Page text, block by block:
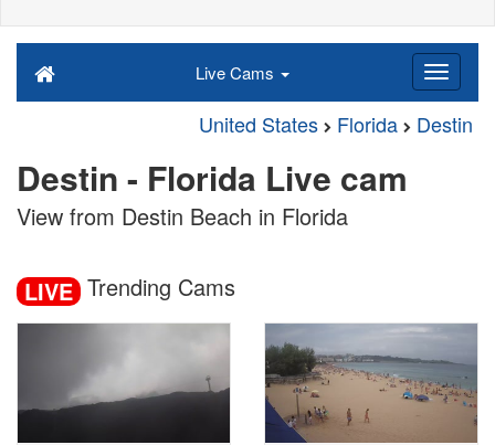
Live Cams
United States Florida Destin
Destin - Florida Live cam
View from Destin Beach in Florida
LIVE Trending Cams